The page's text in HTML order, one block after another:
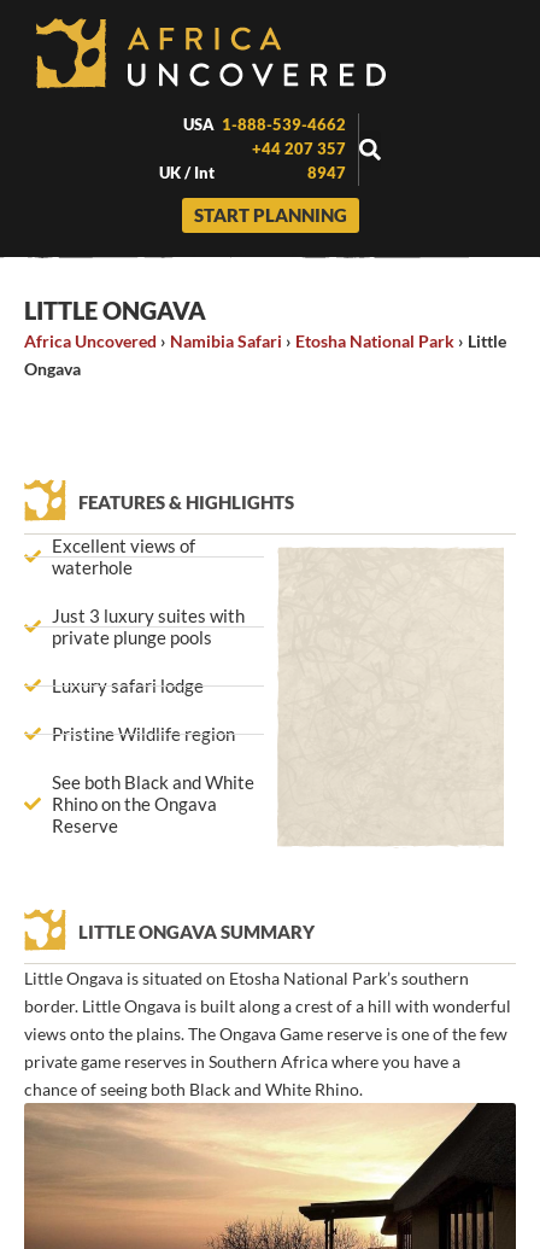
content
USA 1-888-539-4662
UK / Int
+44 207 357
8947
START PLANNING
LITTLE ONGAVA
Africa Uncovered › Namibia Safari › Etosha National Park › Little
Ongava
FEATURES & HIGHLIGHTS
Excellent views of
waterhole
Just 3 luxury suites with
private plunge pools
Luxury safari lodge
Pristine Wildlife region
See both Black and White
Rhino on the Ongava
Reserve
LITTLE ONGAVA SUMMARY
Little Ongava is situated on Etosha National Park’s southern
border. Little Ongava is built along a crest of a hill with wonderful
views onto the plains. The Ongava Game reserve is one of the few
private game reserves in Southern Africa where you have a
chance of seeing both Black and White Rhino.